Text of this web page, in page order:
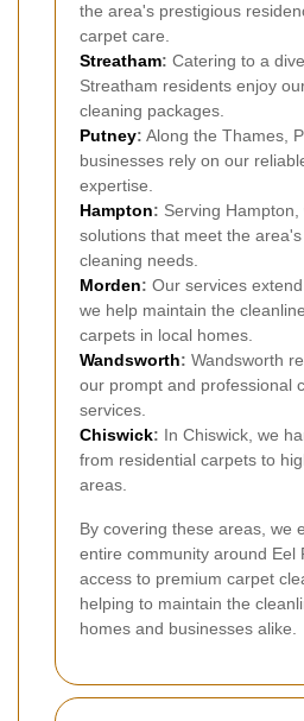
the area's prestigious
carpet care.
Streatham: Catering to a
Streatham residents enjoy
cleaning packages.
Putney: Along the Thames,
businesses rely on our
expertise.
Hampton: Serving
solutions that meet the
cleaning needs.
Morden: Our services
we help maintain the
carpets in local homes.
Wandsworth: Wandsworth
our prompt and professional
services.
Chiswick: In Chiswick, we
from residential carpets to
areas.
By covering these areas, we
entire community around Eel
access to premium carpet
helping to maintain the
homes and businesses alike.